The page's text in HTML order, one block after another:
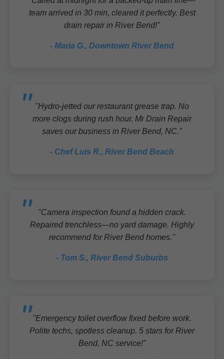
team arrived in 30 min, cleared it perfectly. Best
drain repair in River Bend!"
- Maria G., Downtown River Bend
"Hydro-jetted our restaurant grease trap. No
more clogs during rush hour. Mr Drain Repair
saves our business in River Bend, NC."
- Chef Luis R., River Bend Beach
"Camera inspection found a hidden crack.
Repaired trenchless—no yard damage. Highly
recommend for River Bend homes."
- Tom S., River Bend Suburbs
"Emergency toilet overflow fixed before work.
Polite techs, spotless cleanup. 5 stars for River
Bend, NC service!"